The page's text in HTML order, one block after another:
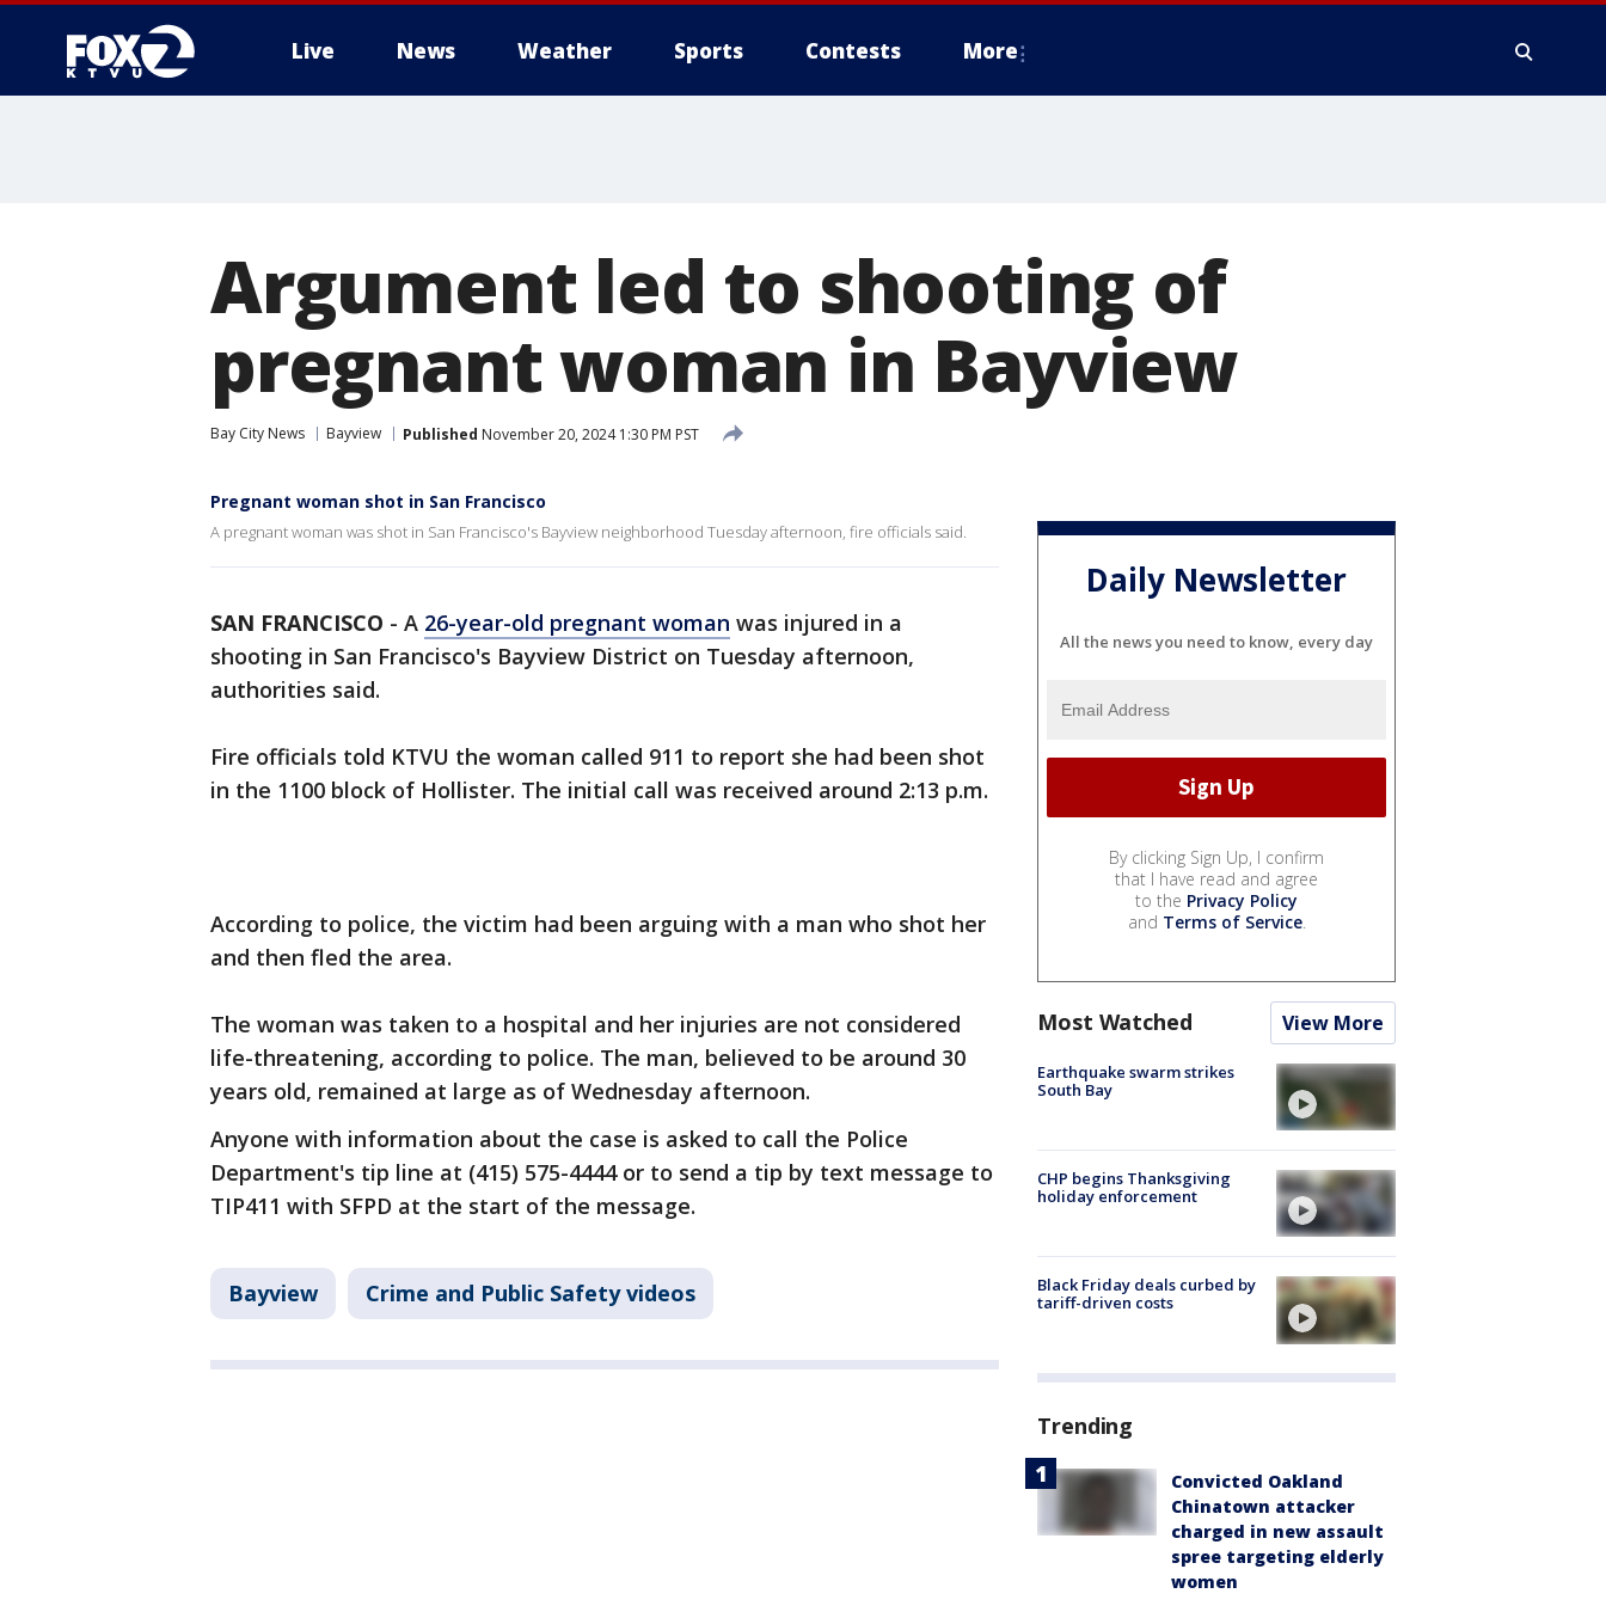
Live News Weather Sports Contests More
Argument led to shooting of
pregnant woman in Bayview
Bay City News Bayview Published November 20, 2024 1:30 PM PST
Pregnant woman shot in San Francisco
A pregnant woman was shot in San Francisco's Bayview neighborhood Tuesday afternoon, fire officials said.
SAN FRANCISCO - A 26-year-old pregnant woman was injured in a
shooting in San Francisco's Bayview District on Tuesday afternoon,
authorities said.
Fire officials told KTVU the woman called 911 to report she had been shot
in the 1100 block of Hollister. The initial call was received around 2:13 p.m.
According to police, the victim had been arguing with a man who shot her
and then fled the area.
The woman was taken to a hospital and her injuries are not considered
life-threatening, according to police. The man, believed to be around 30
years old, remained at large as of Wednesday afternoon.
Anyone with information about the case is asked to call the Police
Department's tip line at (415) 575-4444 or to send a tip by text message to
TIP411 with SFPD at the start of the message.
Bayview Crime and Public Safety videos
Daily Newsletter
All the news you need to know, every day
By clicking Sign Up, I confirm
that I have read and agree
to the Privacy Policy
and Terms of Service.
Most Watched View More
Earthquake swarm strikes
South Bay
CHP begins Thanksgiving
holiday enforcement
Black Friday deals curbed by
tariff-driven costs
Trending
Convicted Oakland
Chinatown attacker
charged in new assault
spree targeting elderly
women